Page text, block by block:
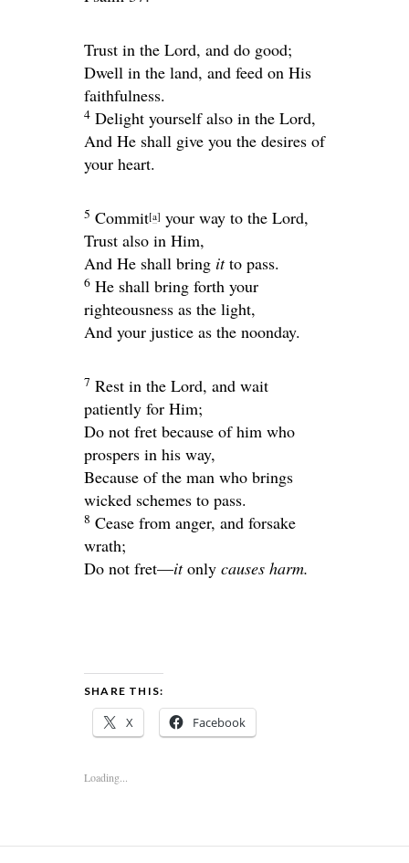
Trust in the Lord, and do good;
Dwell in the land, and feed on His
faithfulness.
4 Delight yourself also in the Lord,
And He shall give you the desires of
your heart.
5 Commit[a] your way to the Lord,
Trust also in Him,
And He shall bring itto pass.
6 He shall bring forth your
righteousness as the light,
And your justice as the noonday.
7 Rest in the Lord, and wait
patiently for Him;
Do not fret because of him who
prospers in his way,
Because of the man who brings
wicked schemes to pass.
8 Cease from anger, and forsake
wrath;
Do not fret—itonly causes harm.
SHARE THIS:
X Facebook
Loading...